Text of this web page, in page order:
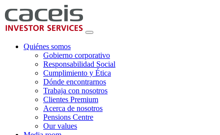
Quiénes somos
Gobierno corporativo
Responsabilidad Social
Cumplimiento y Ética
Dónde encontrarnos
Trabaja con nosotros
Clientes Premium
Acerca de nosotros
Pensions Centre
Our values